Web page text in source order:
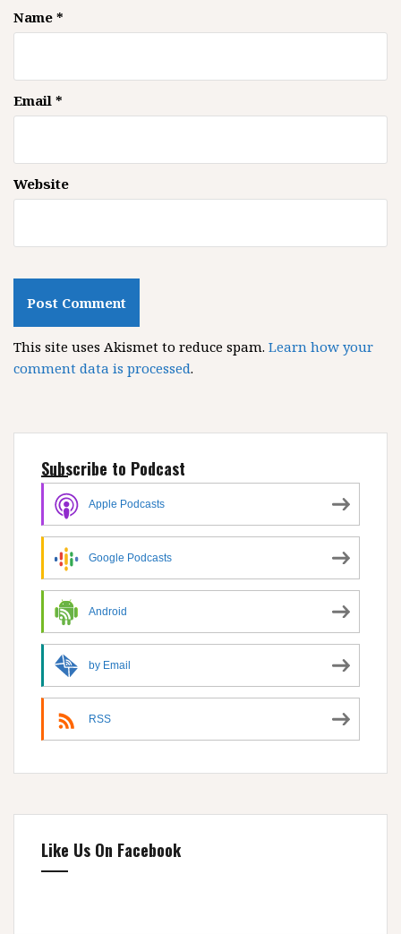
Name *
Email *
Website
This site uses Akismet to reduce spam. Learn how your
comment data is processed.
Subscribe to Podcast
Apple Podcasts
Google Podcasts
Android
by Email
RSS
Like Us On Facebook